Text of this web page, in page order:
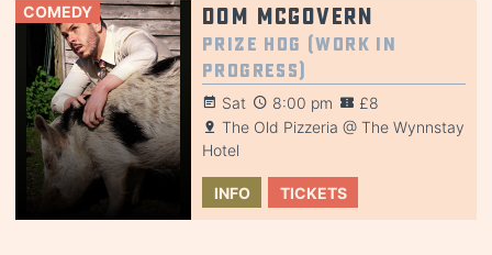
COMEDY Dom McGovern
Prize Hog (Work in
Progress)
Sat 8:00 pm
£8
The Old Pizzeria @ The Wynnstay
Hotel
INFO TICKETS